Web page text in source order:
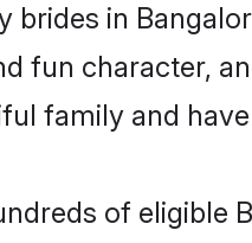
brides in
fun character,
family and
of eligible